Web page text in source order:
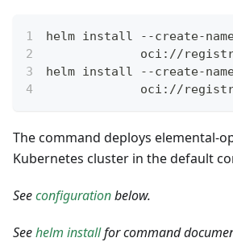
helm install --create-
oci://
helm install --create-
oci://
The command deploys elemental-
Kubernetes cluster in the default
Seeconfigurationbelow.
Seehelm installfor command